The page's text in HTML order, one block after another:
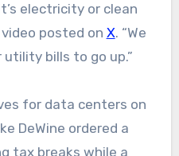
electricity or clean
posted on X. “We
bills to go up.”
for data centers on
DeWine ordered a
tax breaks while a